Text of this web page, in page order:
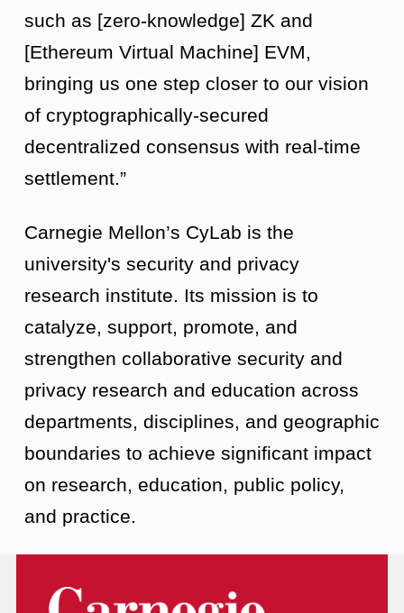
such as [zero-knowledge] ZK and
[Ethereum Virtual Machine] EVM,
bringing us one step closer to our vision
of cryptographically-secured
decentralized consensus with real-time
settlement.”
Carnegie Mellon’s CyLab is the
university's security and privacy
research institute. Its mission is to
catalyze, support, promote, and
strengthen collaborative security and
privacy research and education across
departments, disciplines, and geographic
boundaries to achieve significant impact
on research, education, public policy,
and practice.